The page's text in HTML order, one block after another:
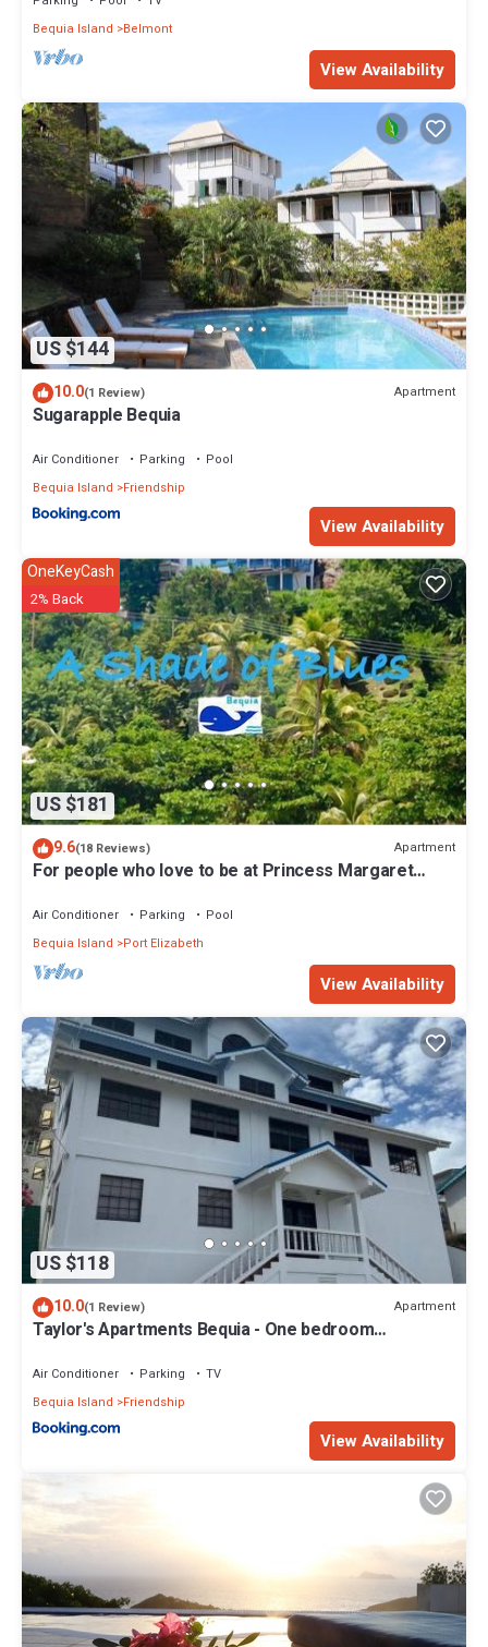
Bequia Island
Belmont
View Availability
US $144
10.0(1 Review) Apartment
Sugarapple Bequia
Air Conditioner Parking
Pool
Bequia Island
Friendship
View Availability
US $181
OneKeyCash
2% Back
9.6(18 Reviews) Apartment
For people who love to be at Princess Margaret
Air Conditioner Parking
Pool
Bequia Island
Port Elizabeth
View Availability
US $118
10.0(1 Review) Apartment
Taylor's Apartments Bequia - One bedroom
families
Air Conditioner Parking
TV
Bequia Island
Friendship
View Availability